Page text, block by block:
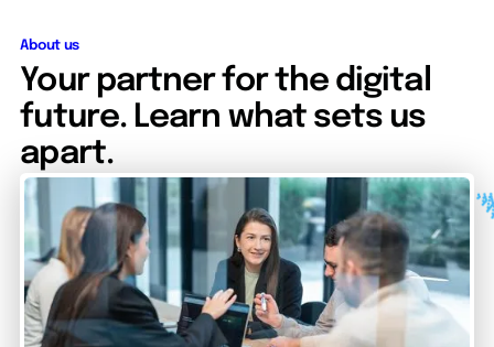
About us
Your partner for the digital
future. Learn what sets us
apart.